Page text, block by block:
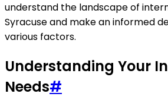
understand the landscape of
Syracuse and make an informed
various factors.
Understanding Your
Needs#